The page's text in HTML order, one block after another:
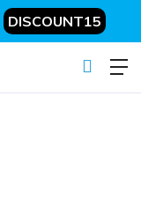
DISCOUNT15